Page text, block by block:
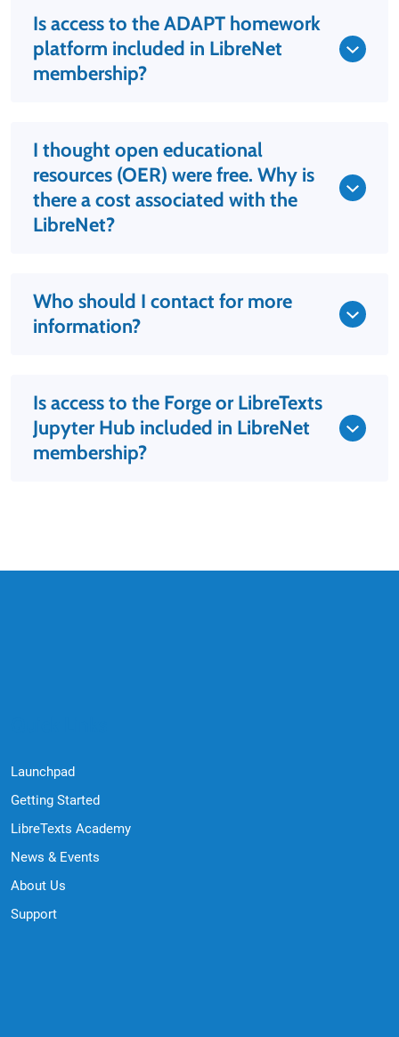
Is access to the ADAPT homework
platform included in LibreNet
membership?
I thought open educational
resources (OER) were free. Why is
there a cost associated with the
LibreNet?
Who should I contact for more
information?
Is access to the Forge or LibreTexts
Jupyter Hub included in LibreNet
membership?
Launchpad
Getting Started
LibreTexts Academy
News & Events
About Us
Support